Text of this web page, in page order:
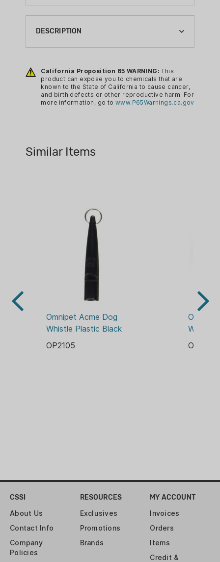
BRAND:
OMNIPET
DOG SUPPLY TYPE:
WHISTLE
QUANTITY:
DESCRIPTION
by Spaniel owners but an excellent all-
round dog whistle for close and
distance control. Single frequency. This
whistle is recommended for both use in
California Proposition 65 WARNING: This
product can expose you to chemicals that are
known to the State of California to cause cancer,
and birth defects or other reproductive harm. For
more information, go towww.P65Warnings.ca.gov
Similar Items
Omnipet Acme Dog
Whistle Plastic Black
OP2105
Whistle
CSSI
About Us
Contact Info
Company
Policies
RESOURCES
Exclusives
Promotions
Brands
MY ACCOUNT
Invoices
Orders
Items
Credit &